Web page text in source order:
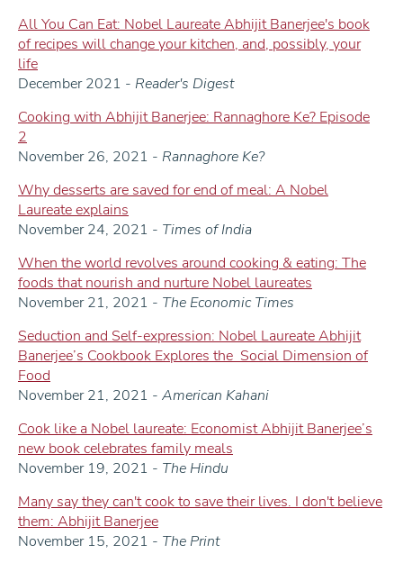
All You Can Eat: Nobel Laureate Abhijit Banerjee's book
of recipes will change your kitchen, and, possibly, your
life
December 2021 - Reader's Digest
Cooking with Abhijit Banerjee: Rannaghore Ke? Episode
2
November 26, 2021 - Rannaghore Ke?
Why desserts are saved for end of meal: A Nobel
Laureate explains
November 24, 2021 - Times of India
When the world revolves around cooking & eating: The
foods that nourish and nurture Nobel laureates
November 21, 2021 - The Economic Times
Seduction and Self-expression: Nobel Laureate Abhijit
Banerjee’s Cookbook Explores the Social Dimension of
Food
November 21, 2021 - American Kahani
Cook like a Nobel laureate: Economist Abhijit Banerjee’s
new book celebrates family meals
November 19, 2021 - The Hindu
Many say they can't cook to save their lives. I don't believe
them: Abhijit Banerjee
November 15, 2021 - The Print